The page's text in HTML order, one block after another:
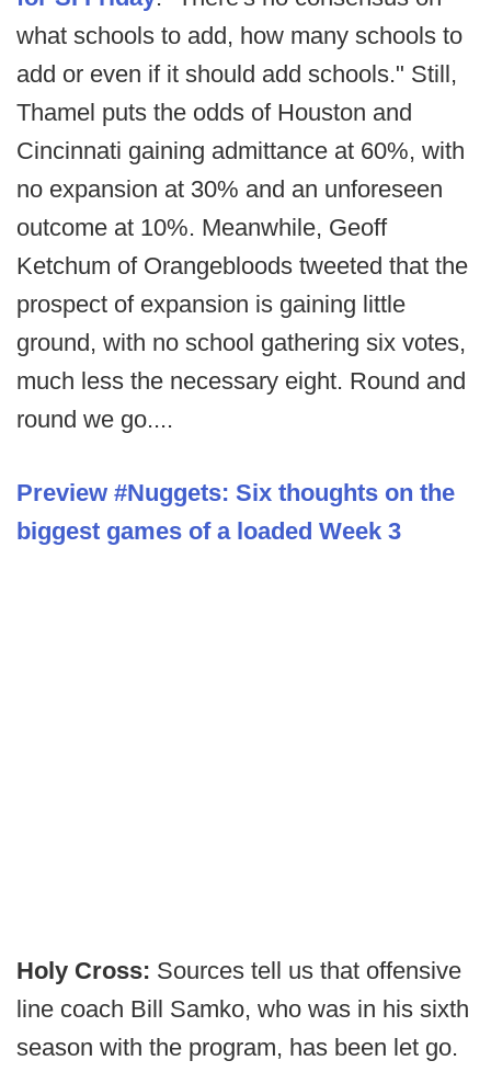
what schools to add, how many schools to
add or even if it should add schools." Still,
Thamel puts the odds of Houston and
Cincinnati gaining admittance at 60%, with
no expansion at 30% and an unforeseen
outcome at 10%. Meanwhile, Geoff
Ketchum of Orangebloods tweeted that the
prospect of expansion is gaining little
ground, with no school gathering six votes,
much less the necessary eight. Round and
round we go....
Preview #Nuggets: Six thoughts on the
biggest games of a loaded Week 3
Holy Cross: Sources tell us that offensive
line coach Bill Samko, who was in his sixth
season with the program, has been let go.